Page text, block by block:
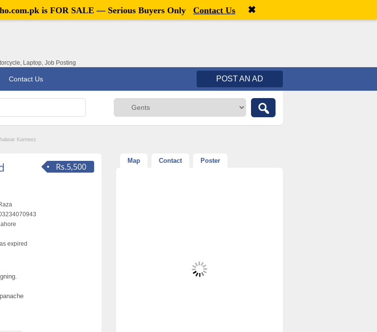
Welcome,visitor![ Register
Laptop, Job Posting
Contact Us POST AN AD
Kameez
Rs.5,500
expired
Map Contact Poster
is FOR SALE — Serious Buyers Only Contact Us ✖